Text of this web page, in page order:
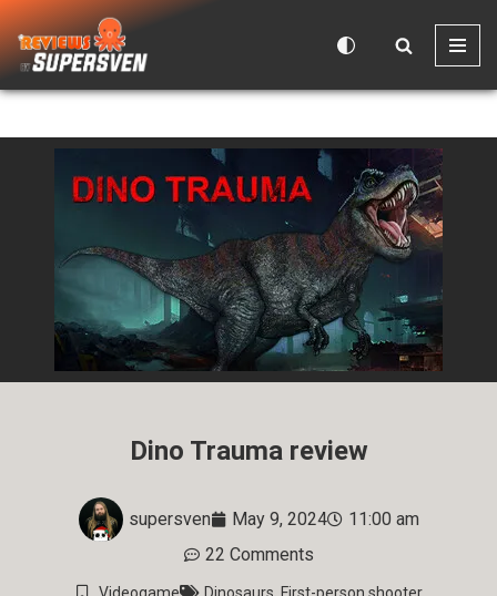
Skip
to
Dino Trauma review
supersven May 9, 2024
11:00 am
22 Comments